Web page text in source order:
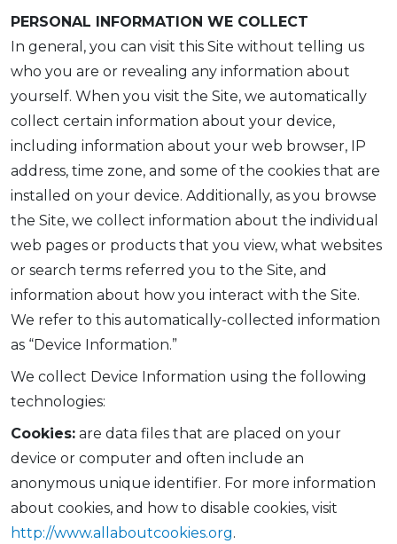
PERSONAL INFORMATION WE COLLECT
In general, you can visit this Site without telling us
who you are or revealing any information about
yourself. When you visit the Site, we automatically
collect certain information about your device,
including information about your web browser, IP
address, time zone, and some of the cookies that are
installed on your device. Additionally, as you browse
the Site, we collect information about the individual
web pages or products that you view, what websites
or search terms referred you to the Site, and
information about how you interact with the Site.
We refer to this automatically-collected information
as “Device Information.”
We collect Device Information using the following
technologies:
Cookies: are data files that are placed on your
device or computer and often include an
anonymous unique identifier. For more information
about cookies, and how to disable cookies, visit
http://www.allaboutcookies.org.